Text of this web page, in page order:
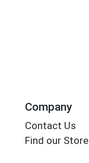
Company
Contact Us
Find our Store